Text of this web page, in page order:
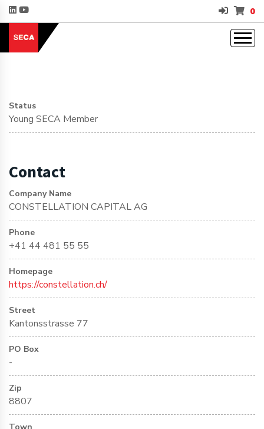
0
Status
Young SECA Member
Contact
Company Name
CONSTELLATION CAPITAL AG
Phone
+41 44 481 55 55
Homepage
https://constellation.ch/
Street
Kantonsstrasse 77
PO Box
-
Zip
8807